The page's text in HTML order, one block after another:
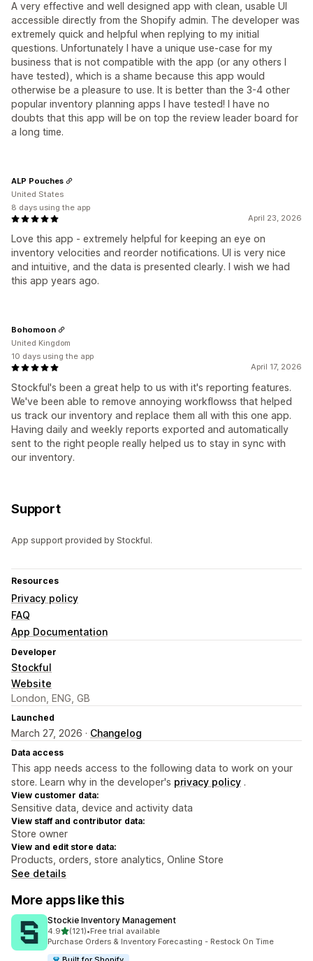
A very effective and well designed app with clean, usable UI
accessible directly from the Shopify admin. The developer was
extremely quick and helpful when replying to my initial
questions. Unfortunately I have a unique use-case for my
business that is not compatible with the app (or any others I
have tested), which is a shame because this app would
otherwise be a pleasure to use. It is better than the 3-4 other
popular inventory planning apps I have tested! I have no
doubts that this app will be on top the review leader board for
a long time.
April 23, 2026
Love this app - extremely helpful for keeping an eye on
inventory velocities and reorder notifications. UI is very nice
and intuitive, and the data is presented clearly. I wish we had
this app years ago.
ALP Pouches
United States
8 days using the app
April 17, 2026
Stockful's been a great help to us with it's reporting features.
We've been able to remove annoying workflowss that helped
us track our inventory and replace them all with this one app.
Having daily and weekly reports exported and automatically
sent to the right people really helped us to stay in sync with
our inventory.
Bohomoon
United Kingdom
10 days using the app
Support
App support provided by Stockful.
Resources
Privacy policy
FAQ
App Documentation
Developer
Stockful
Website
London, ENG, GB
Launched
March 27, 2026 · Changelog
Data access
This app needs access to the following data to work on your
store. Learn why in the developer's privacy policy .
View customer data:
Sensitive data, device and activity data
View staff and contributor data:
Store owner
View and edit store data:
Products, orders, store analytics, Online Store
See details
More apps like this
Stockie Inventory Management
4.9out of 5 stars
(121)
121 total reviews
•Free trial available
Purchase Orders & Inventory Forecasting - Restock On Time